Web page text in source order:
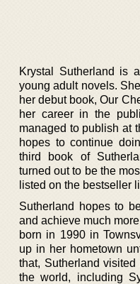
Krystal Sutherland is
young adult novels.
her debut book, Our
her career in the
managed to publish at
hopes to continue
third book of
turned out to be the
listed on the bestseller
Sutherland hopes to
and achieve much
born in 1990 in
up in her hometown
that, Sutherland
the world, including